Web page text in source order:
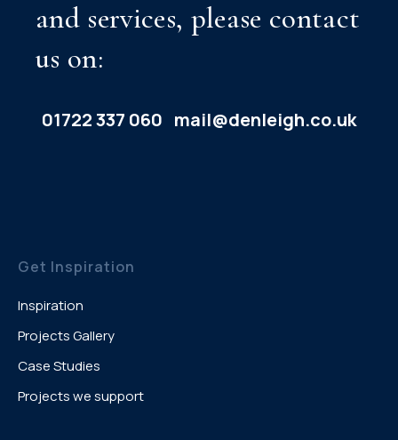
and services, please contact
us on:
01722 337 060 mail@denleigh.co.uk
Get Inspiration
Inspiration
Projects Gallery
Case Studies
Projects we support